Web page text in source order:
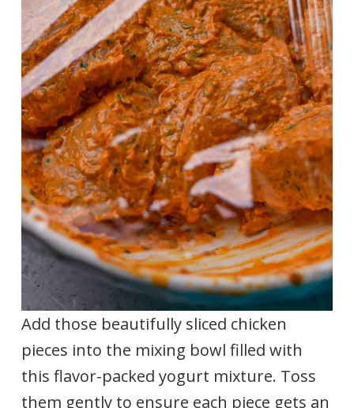
Add those beautifully sliced chicken
pieces into the mixing bowl filled with
this flavor-packed yogurt mixture. Toss
them gently to ensure each piece gets an